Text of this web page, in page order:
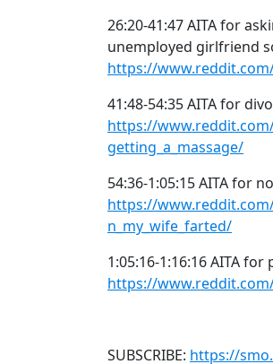
26:20-41:47 AITA for
unemployed girlfriend
https://
41:48-54:35 AITA for
https://
getting_a_massage/
54:36-1:05:15 AITA for
https://
n_my_wife_farted/
1:05:16-1:16:16 AITA
https://
SUBSCRIBE: https://